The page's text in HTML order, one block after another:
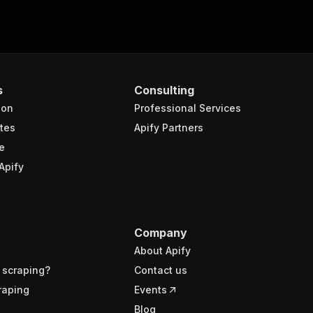
Consulting
Professional Services
Apify Partners
Company
About Apify
Contact us
Events
Blog